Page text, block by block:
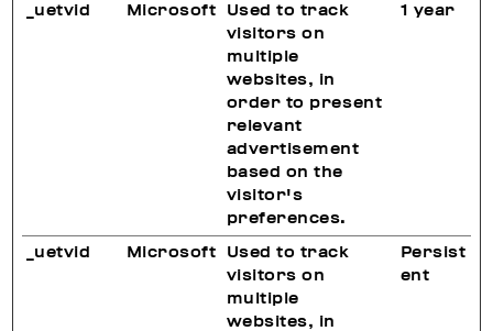
_uetvid Microsoft
Used to track
visitors on
multiple
websites, in
order to present
relevant
advertisement
based on the
visitor's
preferences.
1 year
_uetvid Microsoft
Used to track
visitors on
multiple
websites, in
Persist
ent